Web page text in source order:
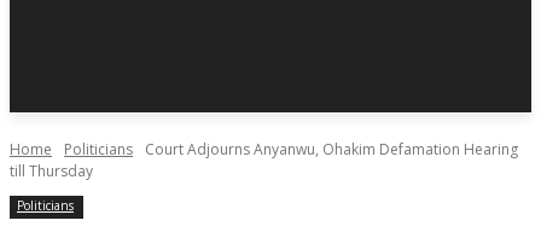
Home Politicians
Court Adjourns Anyanwu, Ohakim Defamation Hearing
till Thursday
Politicians